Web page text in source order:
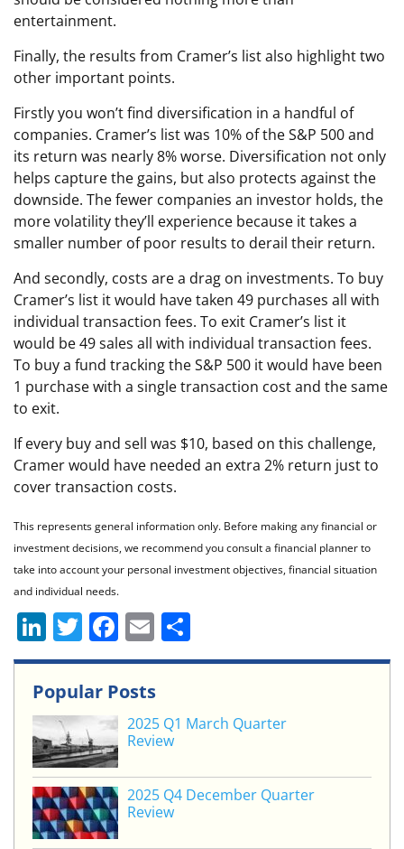
entertainment.
Finally, the results from Cramer’s list also highlight two
other important points.
Firstly you won’t find diversification in a handful of
companies. Cramer’s list was 10% of the S&P 500 and
its return was nearly 8% worse. Diversification not only
helps capture the gains, but also protects against the
downside. The fewer companies an investor holds, the
more volatility they’ll experience because it takes a
smaller number of poor results to derail their return.
And secondly, costs are a drag on investments. To buy
Cramer’s list it would have taken 49 purchases all with
individual transaction fees. To exit Cramer’s list it
would be 49 sales all with individual transaction fees.
To buy a fund tracking the S&P 500 it would have been
1 purchase with a single transaction cost and the same
to exit.
If every buy and sell was $10, based on this challenge,
Cramer would have needed an extra 2% return just to
cover transaction costs.
This represents general information only. Before making any financial or
investment decisions, we recommend you consult a financial planner to
take into account your personal investment objectives, financial situation
and individual needs.
Li
n
k
e
dI
n
T
w
itt
er
F
a
c
e
b
o
o
k
E
m
ai
l
h
e
Popular Posts
2025 Q1 March Quarter
Review
2025 Q4 December Quarter
Review